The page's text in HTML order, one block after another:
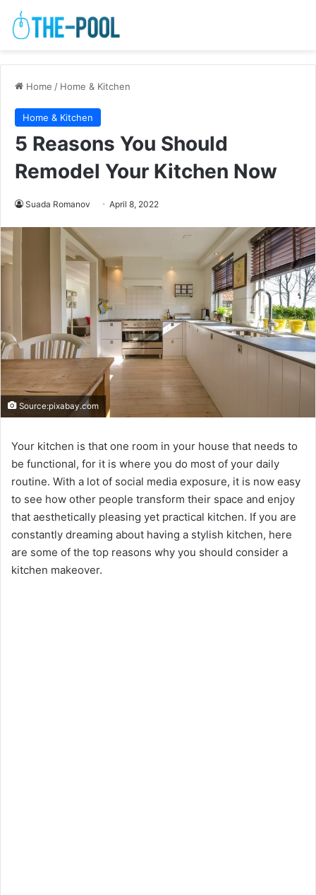
Home / Home & Kitchen
Home & Kitchen
5 Reasons You Should
Remodel Your Kitchen Now
Suada Romanov April 8, 2022
Source:pixabay.com
Your kitchen is that one room in your house that needs to
be functional, for it is where you do most of your daily
routine. With a lot of social media exposure, it is now easy
to see how other people transform their space and enjoy
that aesthetically pleasing yet practical kitchen. If you are
constantly dreaming about having a stylish kitchen, here
are some of the top reasons why you should consider a
kitchen makeover.